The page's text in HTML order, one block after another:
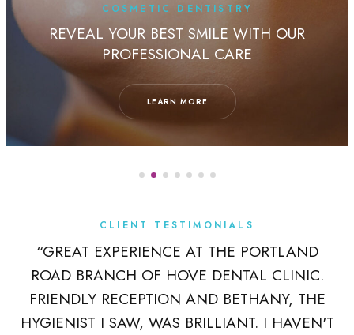
COSMETIC DENTISTRY
REVEAL YOUR BEST SMILE WITH OUR
PROFESSIONAL CARE
LEARN MORE
CLIENT TESTIMONIALS
“GREAT EXPERIENCE AT THE PORTLAND
ROAD BRANCH OF HOVE DENTAL CLINIC.
FRIENDLY RECEPTION AND BETHANY, THE
HYGIENIST I SAW, WAS BRILLIANT. I HAVEN'T